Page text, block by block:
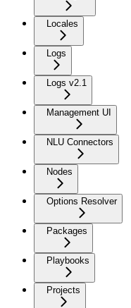
Locales
Logs
Logs v2.1
Management UI
NLU Connectors
Nodes
Options Resolver
Packages
Playbooks
Projects